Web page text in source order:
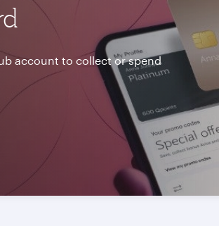
account to collect or spend